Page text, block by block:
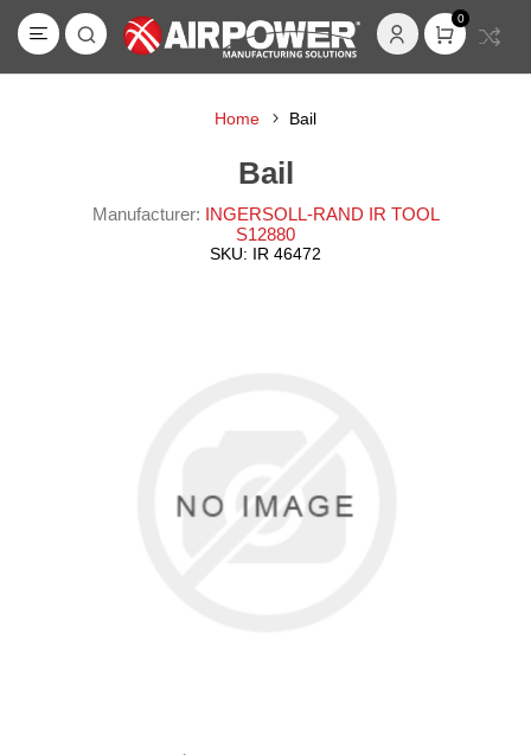
0
Home Bail
Bail
Manufacturer: INGERSOLL-RAND IR TOOL
S12880
SKU: IR 46472